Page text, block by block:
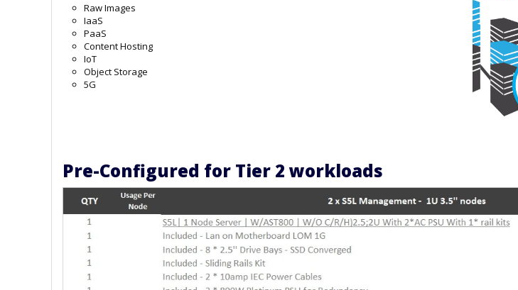
Raw Images
IaaS
PaaS
Content Hosting
IoT
Object Storage
5G
Pre-Configured for Tier 2 workloads